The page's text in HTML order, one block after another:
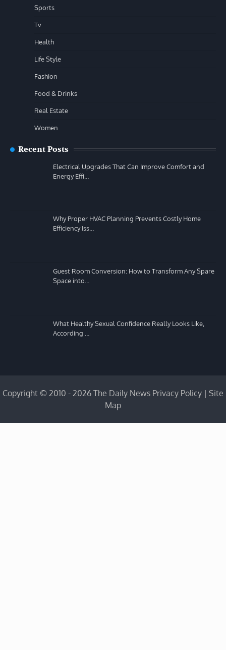
Sports
Tv
Health
Life Style
Fashion
Food & Drinks
Real Estate
Women
Recent Posts
Electrical Upgrades That Can Improve Comfort and
Energy Effi…
Why Proper HVAC Planning Prevents Costly Home
Efficiency Iss…
Guest Room Conversion: How to Transform Any Spare
Space into…
What Healthy Sexual Confidence Really Looks Like,
According …
Copyright © 2010 - 2026 The Daily News Privacy Policy | Site
Map